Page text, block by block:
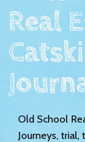
Real
Old School
Journeys,